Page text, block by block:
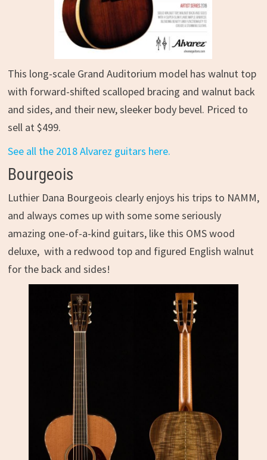
This long-scale Grand Auditorium model has walnut top
with forward-shifted scalloped bracing and walnut back
and sides, and their new, sleeker body bevel. Priced to
sell at $499.
See all the 2018 Alvarez guitars here.
Bourgeois
Luthier Dana Bourgeois clearly enjoys his trips to NAMM,
and always comes up with some some seriously
amazing one-of-a-kind guitars, like this OMS wood
deluxe, with a redwood top and figured English walnut
for the back and sides!